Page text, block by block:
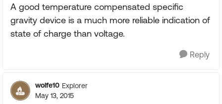
A good temperature compensated specific
gravity device is a much more reliable indication of
state of charge than voltage.
Reply
wolfe10 Explorer
May 13, 2015